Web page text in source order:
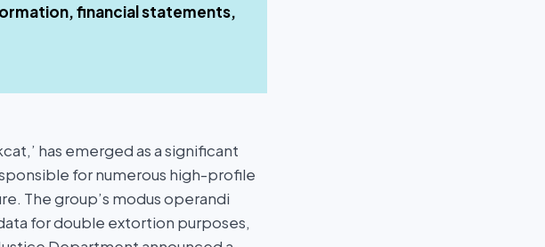
financial statements,
has emerged as a significant
for numerous high-profile
The group’s modus operandi
for double extortion purposes,